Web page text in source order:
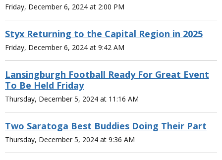
Friday, December 6, 2024 at 2:00 PM
Styx Returning to the Capital Region in 2025
Friday, December 6, 2024 at 9:42 AM
Lansingburgh Football Ready For Great Event
To Be Held Friday
Thursday, December 5, 2024 at 11:16 AM
Two Saratoga Best Buddies Doing Their Part
Thursday, December 5, 2024 at 9:36 AM